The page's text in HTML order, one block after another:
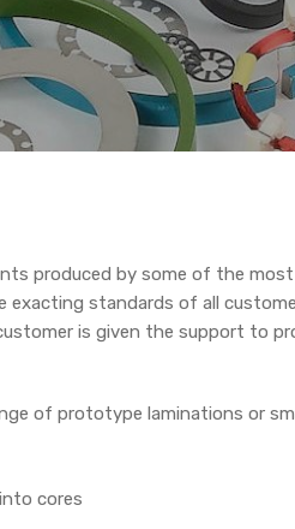
produced by some of the
standards of all
is given the support to
of prototype laminations or
cores